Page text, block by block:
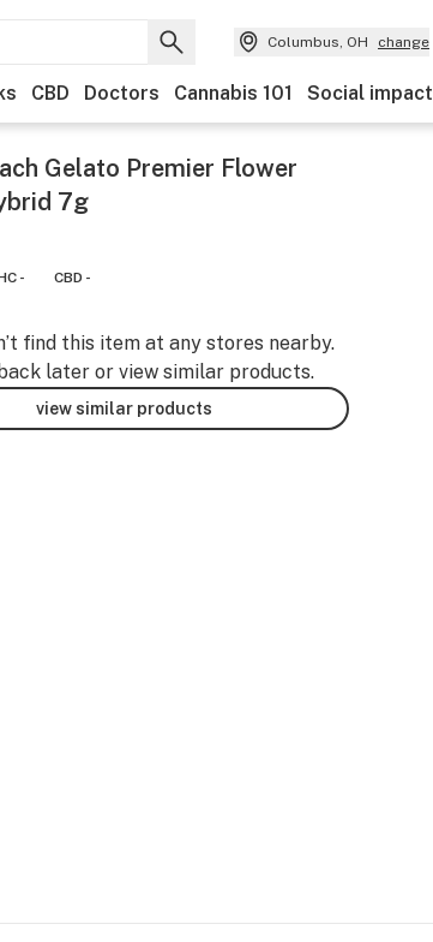
Columbus, OH change
CBD Doctors Cannabis 101 Social impact
Gelato Premier Flower
7g
- CBD -
find this item at any stores nearby.
later or view similar products.
view similar products